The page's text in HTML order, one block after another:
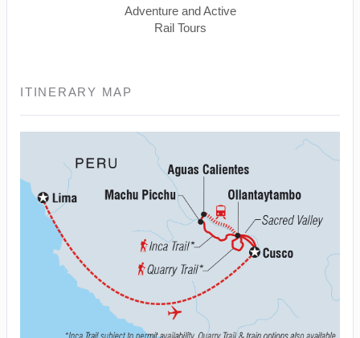
Adventure and Active
Rail Tours
ITINERARY MAP